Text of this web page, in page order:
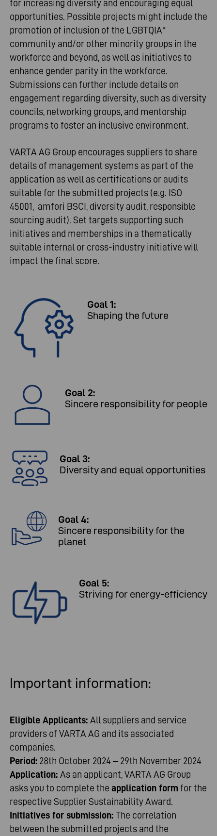
for increasing diversity and encouraging equal
opportunities. Possible projects might include the
promotion of inclusion of the LGBTQIA*
community and/or other minority groups in the
workforce and beyond, as well as initiatives to
enhance gender parity in the workforce.
Submissions can further include details on
engagement regarding diversity, such as diversity
councils, networking groups, and mentorship
programs to foster an inclusive environment.
VARTA AG Group encourages suppliers to share
details of management systems as part of the
application as well as certifications or audits
suitable for the submitted projects (e.g. ISO
45001, amfori BSCI, diversity audit, responsible
sourcing audit). Set targets supporting such
initiatives and memberships in a thematically
suitable internal or cross-industry initiative will
impact the final score.
Goal 1:
Shaping the future
Goal 2:
Sincere responsibility for people
Goal 3:
Diversity and equal opportunities
Goal 4:
Sincere responsibility for the
planet
Goal 5:
Striving for energy-efficiency
Important information:
Eligible Applicants: All suppliers and service
providers of VARTA AG and its associated
companies.
Period: 28th October 2024 – 29th November 2024
Application: As an applicant, VARTA AG Group
asks you to complete the application form for the
respective Supplier Sustainability Award.
Initiatives for submission: The correlation
between the submitted projects and the